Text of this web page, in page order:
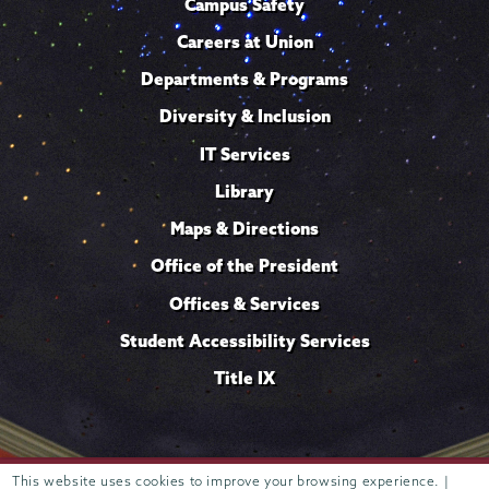
This website uses cookies to improve your browsing experience. |
Careers at Union
Departments & Programs
Diversity & Inclusion
IT Services
Library
Maps & Directions
Office of the President
Offices & Services
Student Accessibility Services
Title IX
807 Union Street Schenectady, NY 12308 © 2026 Trustees of